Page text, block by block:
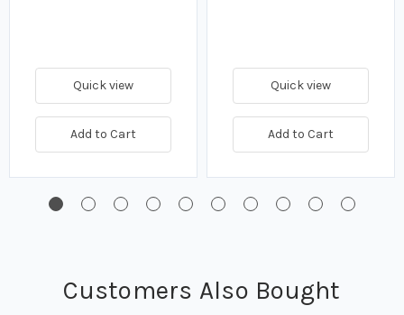
Quick view
Add to Cart
Quick view
Add to Cart
Customers Also Bought